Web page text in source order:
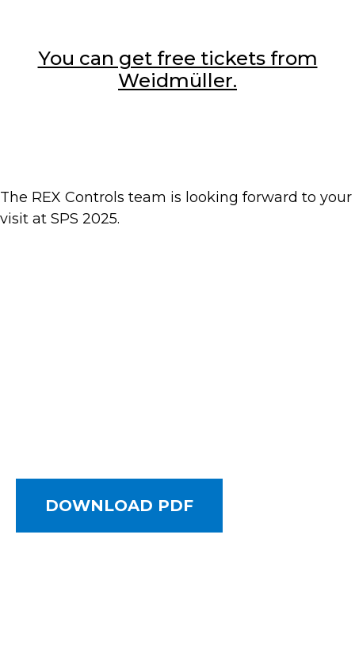
You can get free tickets from
Weidmüller.
The REX Controls team is looking forward to your
visit at SPS 2025.
DOWNLOAD PDF